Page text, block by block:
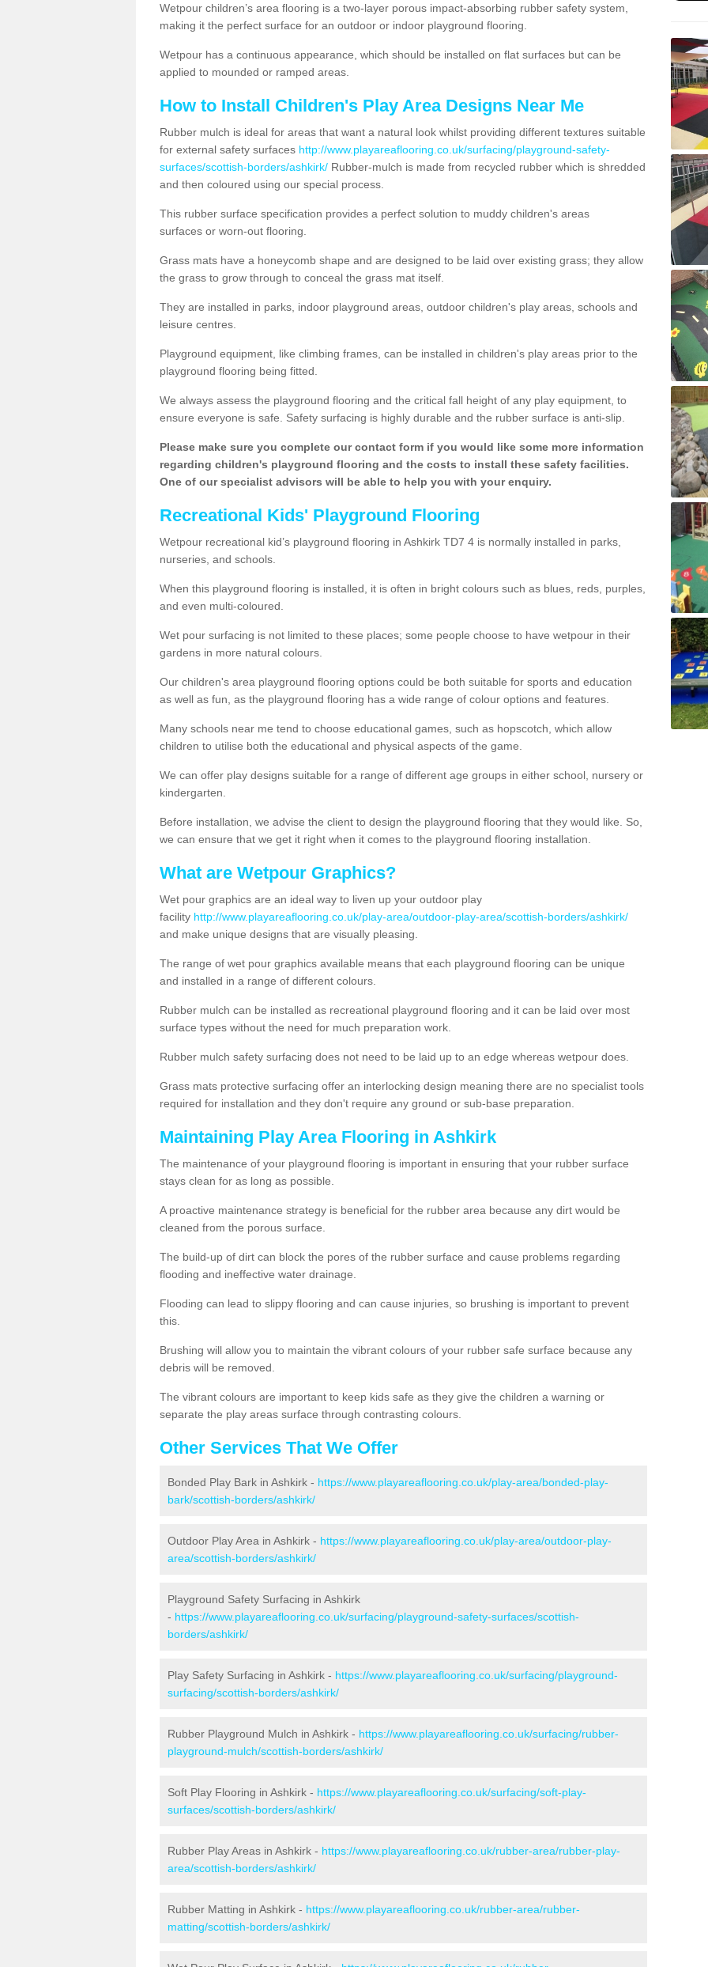
Wetpour children’s area flooring is a two-layer porous impact-absorbing rubber safety system,
making it the perfect surface for an outdoor or indoor playground flooring.
Wetpour has a continuous appearance, which should be installed on flat surfaces but can be
applied to mounded or ramped areas.
How to Install Children's Play Area Designs Near Me
Rubber mulch is ideal for areas that want a natural look whilst providing different textures suitable
for external safety surfaces http://www.playareaflooring.co.uk/surfacing/playground-safety-
surfaces/scottish-borders/ashkirk/ Rubber-mulch is made from recycled rubber which is shredded
and then coloured using our special process.
This rubber surface specification provides a perfect solution to muddy children's areas
surfaces or worn-out flooring.
Grass mats have a honeycomb shape and are designed to be laid over existing grass; they allow
the grass to grow through to conceal the grass mat itself.
They are installed in parks, indoor playground areas, outdoor children's play areas, schools and
leisure centres.
Playground equipment, like climbing frames, can be installed in children's play areas prior to the
playground flooring being fitted.
We always assess the playground flooring and the critical fall height of any play equipment, to
ensure everyone is safe. Safety surfacing is highly durable and the rubber surface is anti-slip.
Please make sure you complete our contact form if you would like some more information
regarding children's playground flooring and the costs to install these safety facilities.
One of our specialist advisors will be able to help you with your enquiry.
Recreational Kids' Playground Flooring
Wetpour recreational kid’s playground flooring in Ashkirk TD7 4 is normally installed in parks,
nurseries, and schools.
When this playground flooring is installed, it is often in bright colours such as blues, reds, purples,
and even multi-coloured.
Wet pour surfacing is not limited to these places; some people choose to have wetpour in their
gardens in more natural colours.
Our children's area playground flooring options could be both suitable for sports and education
as well as fun, as the playground flooring has a wide range of colour options and features.
Many schools near me tend to choose educational games, such as hopscotch, which allow
children to utilise both the educational and physical aspects of the game.
We can offer play designs suitable for a range of different age groups in either school, nursery or
kindergarten.
Before installation, we advise the client to design the playground flooring that they would like. So,
we can ensure that we get it right when it comes to the playground flooring installation.
What are Wetpour Graphics?
Wet pour graphics are an ideal way to liven up your outdoor play
facility http://www.playareaflooring.co.uk/play-area/outdoor-play-area/scottish-borders/ashkirk/
and make unique designs that are visually pleasing.
The range of wet pour graphics available means that each playground flooring can be unique
and installed in a range of different colours.
Rubber mulch can be installed as recreational playground flooring and it can be laid over most
surface types without the need for much preparation work.
Rubber mulch safety surfacing does not need to be laid up to an edge whereas wetpour does.
Grass mats protective surfacing offer an interlocking design meaning there are no specialist tools
required for installation and they don't require any ground or sub-base preparation.
Maintaining Play Area Flooring in Ashkirk
The maintenance of your playground flooring is important in ensuring that your rubber surface
stays clean for as long as possible.
A proactive maintenance strategy is beneficial for the rubber area because any dirt would be
cleaned from the porous surface.
The build-up of dirt can block the pores of the rubber surface and cause problems regarding
flooding and ineffective water drainage.
Flooding can lead to slippy flooring and can cause injuries, so brushing is important to prevent
this.
Brushing will allow you to maintain the vibrant colours of your rubber safe surface because any
debris will be removed.
The vibrant colours are important to keep kids safe as they give the children a warning or
separate the play areas surface through contrasting colours.
Other Services That We Offer
Bonded Play Bark in Ashkirk - https://www.playareaflooring.co.uk/play-area/bonded-play-
bark/scottish-borders/ashkirk/
Outdoor Play Area in Ashkirk - https://www.playareaflooring.co.uk/play-area/outdoor-play-
area/scottish-borders/ashkirk/
Playground Safety Surfacing in Ashkirk
- https://www.playareaflooring.co.uk/surfacing/playground-safety-surfaces/scottish-
borders/ashkirk/
Play Safety Surfacing in Ashkirk - https://www.playareaflooring.co.uk/surfacing/playground-
surfacing/scottish-borders/ashkirk/
Rubber Playground Mulch in Ashkirk - https://www.playareaflooring.co.uk/surfacing/rubber-
playground-mulch/scottish-borders/ashkirk/
Soft Play Flooring in Ashkirk - https://www.playareaflooring.co.uk/surfacing/soft-play-
surfaces/scottish-borders/ashkirk/
Rubber Play Areas in Ashkirk - https://www.playareaflooring.co.uk/rubber-area/rubber-play-
area/scottish-borders/ashkirk/
Rubber Matting in Ashkirk - https://www.playareaflooring.co.uk/rubber-area/rubber-
matting/scottish-borders/ashkirk/